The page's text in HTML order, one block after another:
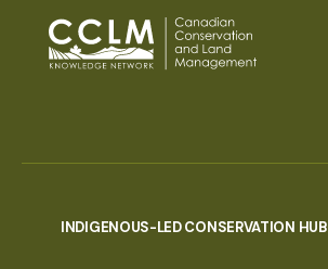
INDIGENOUS-LED CONSERVATION HUB